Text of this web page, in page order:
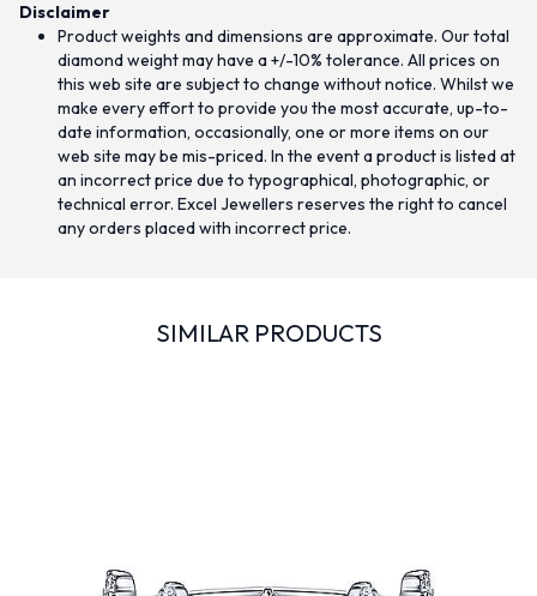
Disclaimer
Product weights and dimensions are approximate. Our total
diamond weight may have a +/-10% tolerance. All prices on
this web site are subject to change without notice. Whilst we
make every effort to provide you the most accurate, up-to-
date information, occasionally, one or more items on our
web site may be mis-priced. In the event a product is listed at
an incorrect price due to typographical, photographic, or
technical error. Excel Jewellers reserves the right to cancel
any orders placed with incorrect price.
SIMILAR PRODUCTS